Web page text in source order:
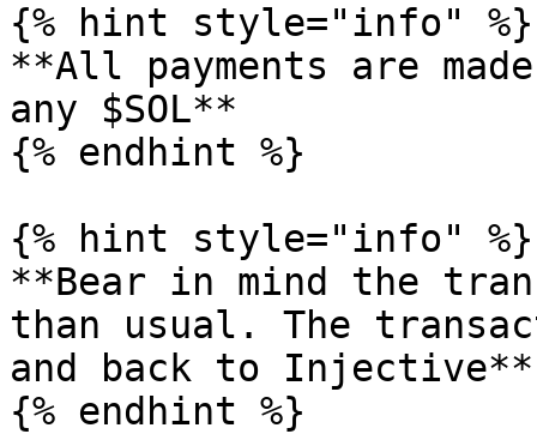
{% hint style="info" %}
**All payments are
any $SOL**
{% endhint %}
{% hint style="info" %}
**Bear in mind the
than usual. The
and back to Injective**
{% endhint %}